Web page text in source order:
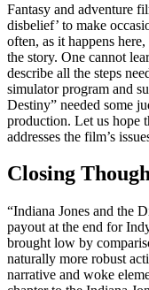
Fantasy and adventure
disbelief’ to make
often, as it happens here,
the story. One cannot
describe all the steps
simulator program and
Destiny” needed some
production. Let us hope
addresses the film’s
Closing
“Indiana Jones and the
payout at the end for
brought low by
naturally more robust
narrative and woke